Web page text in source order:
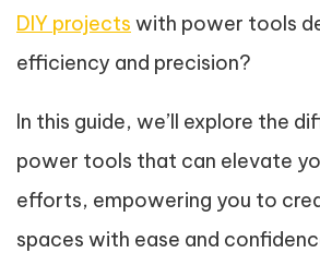
DIY projects with power tools
efficiency and precision?
In this guide, we’ll explore the
power tools that can elevate
efforts, empowering you to
spaces with ease and